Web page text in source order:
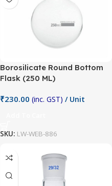
Borosilicate Round Bottom
Flask (250 ML)
₹230.00 (inc. GST) / Unit
SKU: LW-WEB-886